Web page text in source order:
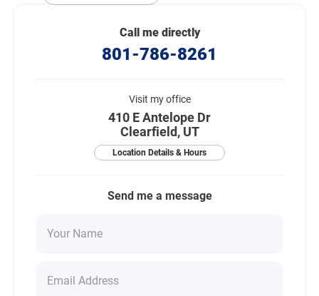
Call me directly
801-786-8261
Visit my office
410 E Antelope Dr
Clearfield, UT
Location Details & Hours
Send me a message